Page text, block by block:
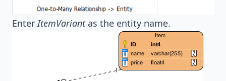
EnterItemVariantas the entity name.